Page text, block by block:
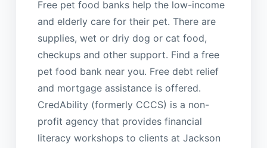
Free pet food banks help the low-income
and elderly care for their pet. There are
supplies, wet or driy dog or cat food,
checkups and other support. Find a free
pet food bank near you. Free debt relief
and mortgage assistance is offered.
CredAbility (formerly CCCS) is a non-
profit agency that provides financial
literacy workshops to clients at Jackson